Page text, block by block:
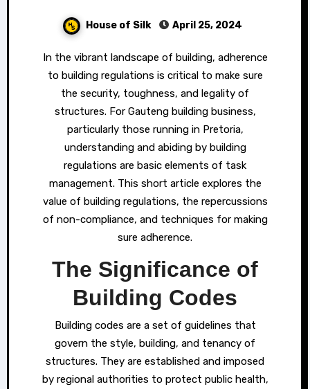
House of Silk April 25, 2024
In the vibrant landscape of building, adherence
to building regulations is critical to make sure
the security, toughness, and legality of
structures. For Gauteng building business,
particularly those running in Pretoria,
understanding and abiding by building
regulations are basic elements of task
management. This short article explores the
value of building regulations, the repercussions
of non-compliance, and techniques for making
sure adherence.
The Significance of
Building Codes
Building codes are a set of guidelines that
govern the style, building, and tenancy of
structures. They are established and imposed
by regional authorities to protect public health,